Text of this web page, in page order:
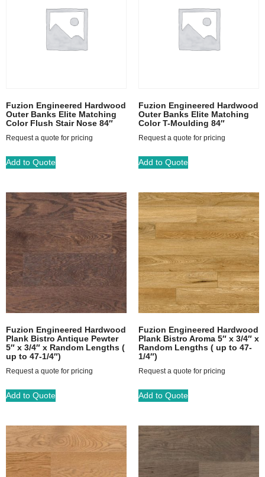
Fuzion Engineered Hardwood
Outer Banks Elite Matching
Color Flush Stair Nose 84″
Request a quote for pricing
Add to Quote
Fuzion Engineered Hardwood
Outer Banks Elite Matching
Color T-Moulding 84″
Request a quote for pricing
Add to Quote
Fuzion Engineered Hardwood
Plank Bistro Antique Pewter
5″ x 3/4″ x Random Lengths (
up to 47-1/4″)
Request a quote for pricing
Add to Quote
Fuzion Engineered Hardwood
Plank Bistro Aroma 5″ x 3/4″ x
Random Lengths ( up to 47-
1/4″)
Request a quote for pricing
Add to Quote